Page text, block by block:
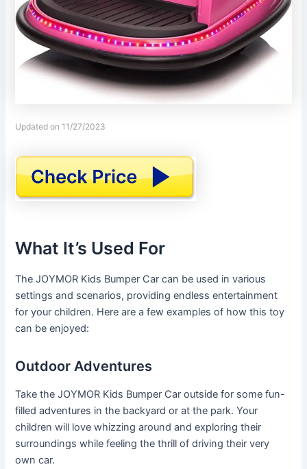
Updated on 11/27/2023
What It’s Used For
The JOYMOR Kids Bumper Car can be used in various
settings and scenarios, providing endless entertainment
for your children. Here are a few examples of how this toy
can be enjoyed:
Outdoor Adventures
Take the JOYMOR Kids Bumper Car outside for some fun-
filled adventures in the backyard or at the park. Your
children will love whizzing around and exploring their
surroundings while feeling the thrill of driving their very
own car.